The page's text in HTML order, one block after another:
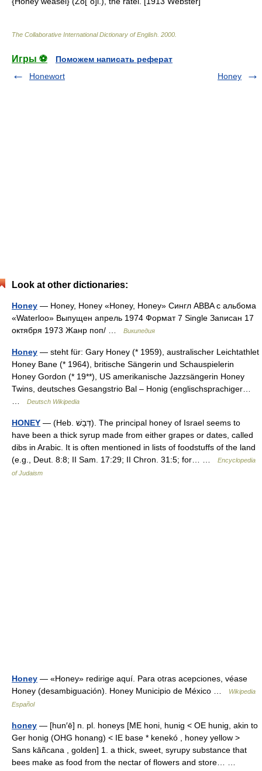
The Collaborative International Dictionary of English 2000
Игры ⚽
Поможем написать реферат
Honewort
Honey
Look at other dictionaries:
Honey — Honey, Honey «Honey, Honey» Сингл ABBA c альбома
«Waterloo» Выпущен апрель 1974 Формат 7 Single Записан 17
октября 1973 Жанр поп/ …
Википедия
Honey — steht für: Gary Honey (* 1959), australischer Leichtathlet
Honey Bane (* 1964), britische Sängerin und Schauspielerin
Honey Gordon (* 19**), US amerikanische Jazzsängerin Honey
Twins, deutsches Gesangstrio Bal – Honig (englischsprachiger…
Deutsch Wikipedia
HONEY — (Heb. דְּבָשׁ). The principal honey of Israel seems to
have been a thick syrup made from either grapes or dates, called
dibs in Arabic. It is often mentioned in lists of foodstuffs of the land
(e.g., Deut. 8:8; II Sam. 17:29; II Chron. 31:5; for… …
Encyclopedia
of Judaism
Honey — «Honey» redirige aquí. Para otras acepciones, véase
Honey (desambiguación). Honey Municipio de México …
Wikipedia
Español
honey — [hun′ē] n. pl. honeys [ME honi, hunig < OE hunig, akin to
Ger honig (OHG honang) < IE base * kenekó , honey yellow >
Sans kāñcana , golden] 1. a thick, sweet, syrupy substance that
bees make as food from the nectar of flowers and store… …